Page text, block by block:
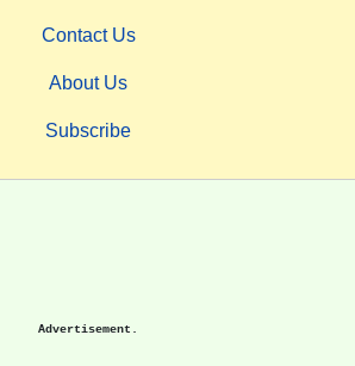
Contact Us
About Us
Subscribe
Advertisement.